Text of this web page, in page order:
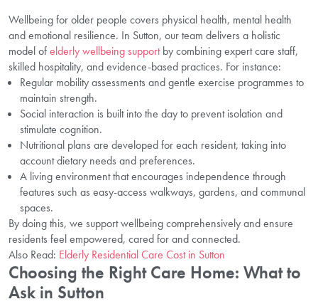
Wellbeing for older people covers physical health, mental health
and emotional resilience. In Sutton, our team delivers a holistic
model ofelderly wellbeing supportby combining expert care staff,
skilled hospitality, and evidence-based practices. For instance:
Regular mobility assessments and gentle exercise programmes to
maintain strength.
Social interaction is built into the day to prevent isolation and
stimulate cognition.
Nutritional plans are developed for each resident, taking into
account dietary needs and preferences.
A living environment that encourages independence through
features such as easy-access walkways, gardens, and communal
spaces.
By doing this, we support wellbeing comprehensively and ensure
residents feel empowered, cared for and connected.
Also Read: Elderly Residential Care Cost in Sutton
Choosing the Right Care Home: What to
Ask in Sutton